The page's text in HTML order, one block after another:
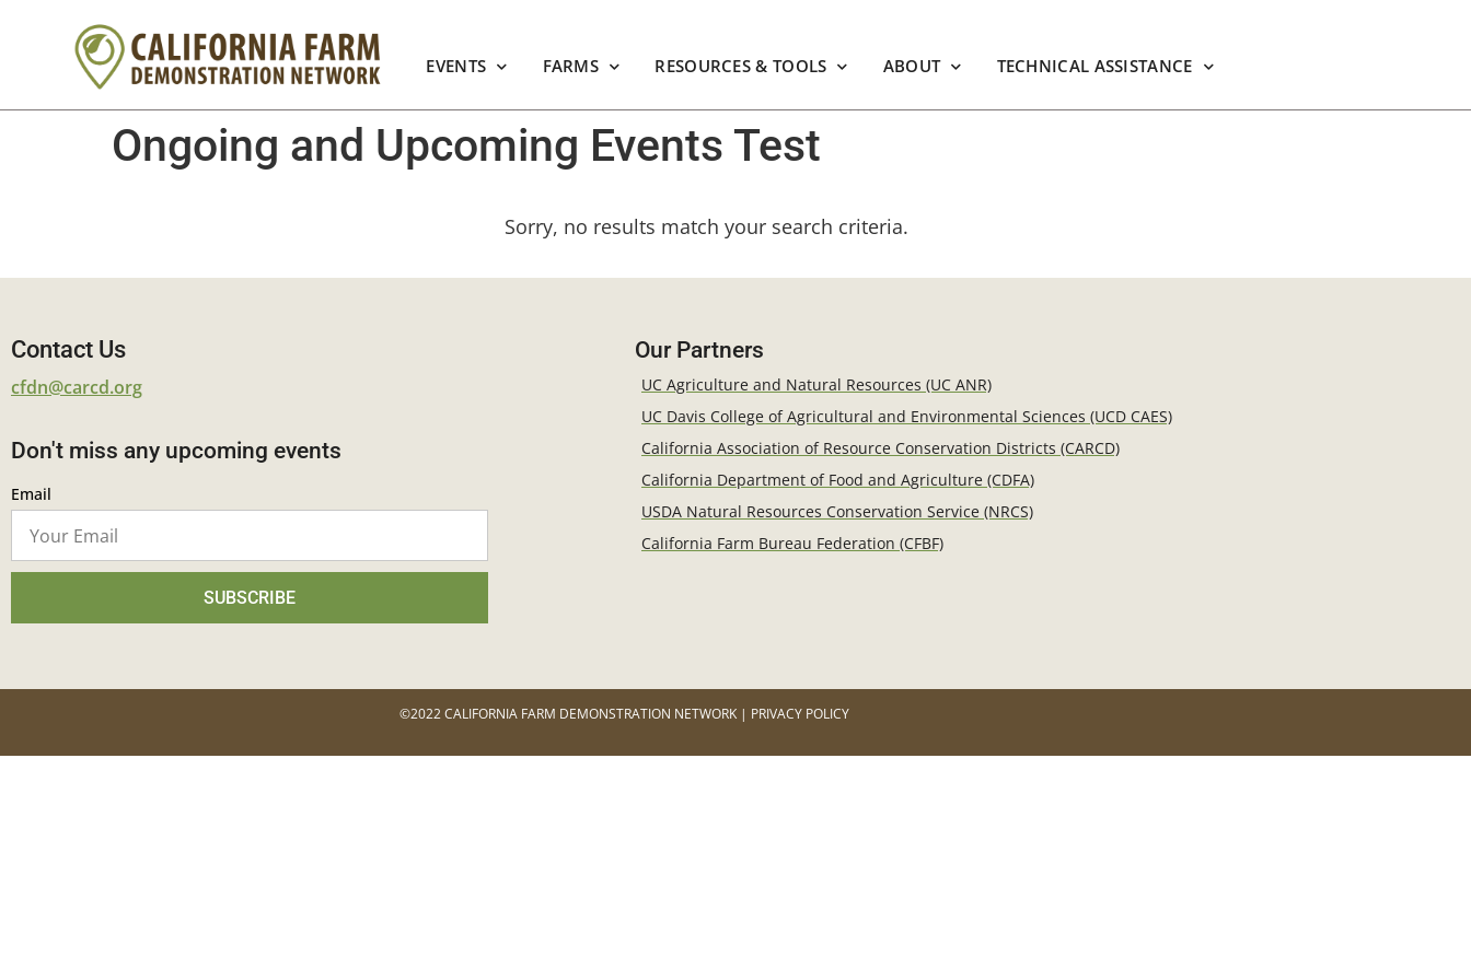
EVENTS FARMS RESOURCES & TOOLS ABOUT TECHNICAL ASSISTANCE
Ongoing and Upcoming Events Test
Sorry, no results match your search criteria.
Contact Us
cfdn@carcd.org
Don't miss any upcoming events
Email
SUBSCRIBE
Our Partners
UC Agriculture and Natural Resources (UC ANR)
UC Davis College of Agricultural and Environmental Sciences (UCD CAES)
California Association of Resource Conservation Districts (CARCD)
California Department of Food and Agriculture (CDFA)
USDA Natural Resources Conservation Service (NRCS)
California Farm Bureau Federation (CFBF)
©2022 CALIFORNIA FARM DEMONSTRATION NETWORK | PRIVACY POLICY